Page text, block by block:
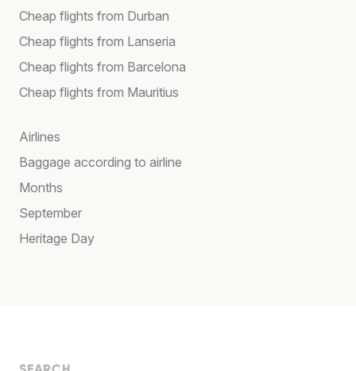
Cheap flights from Durban
Cheap flights from Lanseria
Cheap flights from Barcelona
Cheap flights from Mauritius
Airlines
Baggage according to airline
Months
September
Heritage Day